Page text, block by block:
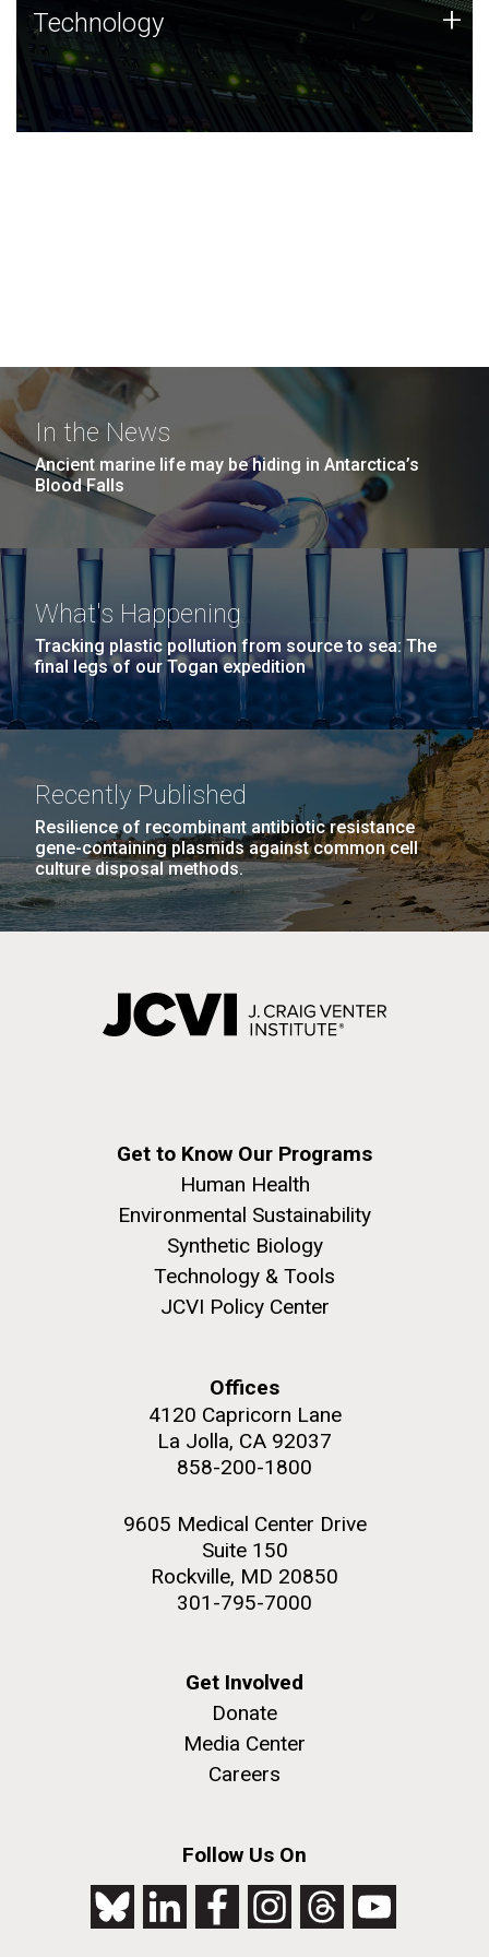
Technology
JCVI was built on a foundation of technology strengths
and this tradition continues today.
Technology +
In the News
Ancient marine life may be hiding in Antarctica’s
Blood Falls
What's Happening
Tracking plastic pollution from source to sea: The
final legs of our Togan expedition
Recently Published
Resilience of recombinant antibiotic resistance
gene-containing plasmids against common cell
culture disposal methods.
Get to Know Our Programs
Human Health
Environmental Sustainability
Synthetic Biology
Technology & Tools
JCVI Policy Center
Offices
4120 Capricorn Lane
La Jolla, CA 92037
858-200-1800
9605 Medical Center Drive
Suite 150
Rockville, MD 20850
301-795-7000
Get Involved
Donate
Media Center
Careers
Follow Us On